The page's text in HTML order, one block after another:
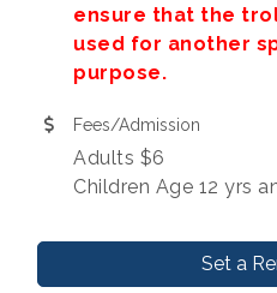
ensure that the
used for another
purpose.
Fees/Admission
Adults $6
Children Age 12 yrs
Set a